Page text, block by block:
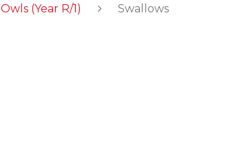
Owls (Year R/1) Swallows